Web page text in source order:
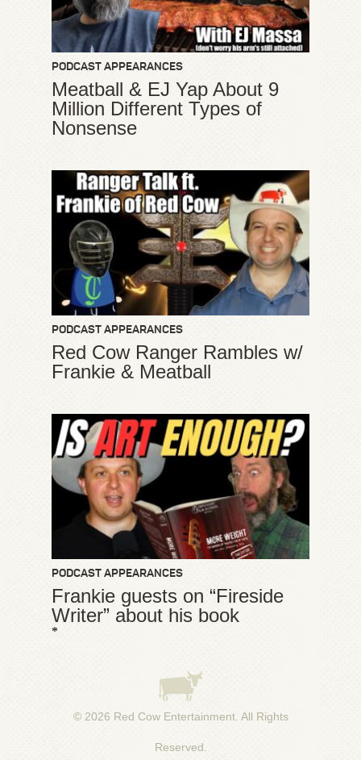
PODCAST APPEARANCES
Meatball & EJ Yap About 9
Million Different Types of
Nonsense
PODCAST APPEARANCES
Red Cow Ranger Rambles w/
Frankie & Meatball
PODCAST APPEARANCES
Frankie guests on “Fireside
Writer” about his book
*
© 2026 Red Cow Entertainment. All Rights
Reserved.